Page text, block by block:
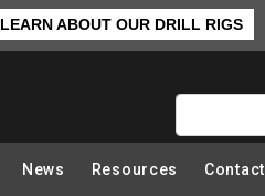
LEARN ABOUT OUR DRILL RIGS
News Resources Contact
❯ Back to Top